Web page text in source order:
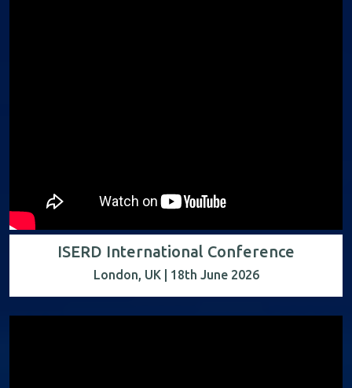
ISERD International Conference
London, UK | 18th June 2026